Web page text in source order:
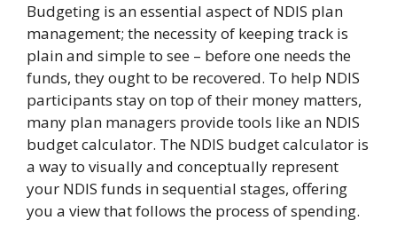
Budgeting is an essential aspect of NDIS plan
management; the necessity of keeping track is
plain and simple to see – before one needs the
funds, they ought to be recovered. To help NDIS
participants stay on top of their money matters,
many plan managers provide tools like an NDIS
budget calculator. The NDIS budget calculator is
a way to visually and conceptually represent
your NDIS funds in sequential stages, offering
you a view that follows the process of spending.